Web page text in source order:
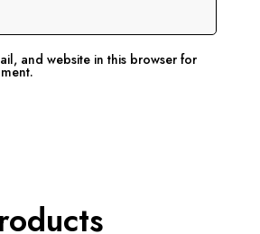
and website in this browser for